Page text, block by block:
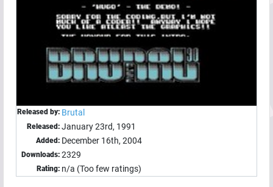
Released by: Brutal
Released: January 23rd, 1991
Added: December 16th, 2004
Downloads: 2329
Rating: n/a (Too few ratings)